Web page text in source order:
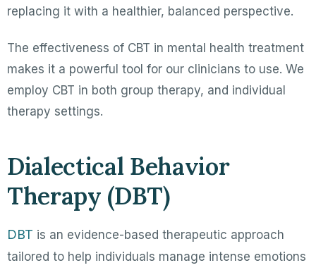
replacing it with a healthier, balanced perspective.
The effectiveness of CBT in mental health treatment
makes it a powerful tool for our clinicians to use. We
employ CBT in both group therapy, and individual
therapy settings.
Dialectical Behavior
Therapy (DBT)
DBT is an evidence-based therapeutic approach
tailored to help individuals manage intense emotions